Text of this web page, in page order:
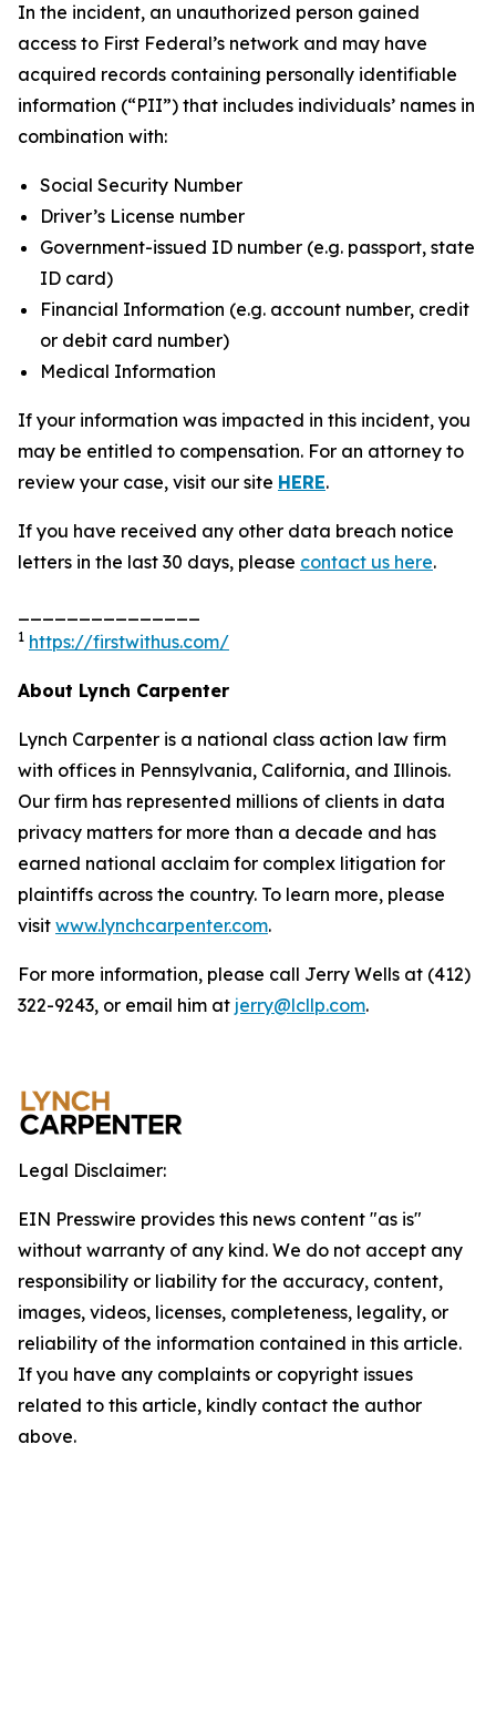
In the incident, an unauthorized person gained
access to First Federal’s network and may have
acquired records containing personally identifiable
information (“PII”) that includes individuals’ names in
combination with:
Social Security Number
Driver’s License number
Government-issued ID number (e.g. passport, state
ID card)
Financial Information (e.g. account number, credit
or debit card number)
Medical Information
If your information was impacted in this incident, you
may be entitled to compensation. For an attorney to
review your case, visit our site HERE.
If you have received any other data breach notice
letters in the last 30 days, please contact us here.
1 https://firstwithus.com/
About Lynch Carpenter
Lynch Carpenter is a national class action law firm
with offices in Pennsylvania, California, and Illinois.
Our firm has represented millions of clients in data
privacy matters for more than a decade and has
earned national acclaim for complex litigation for
plaintiffs across the country. To learn more, please
visit www.lynchcarpenter.com.
For more information, please call Jerry Wells at (412)
322-9243, or email him at jerry@lcllp.com.
Legal Disclaimer:
EIN Presswire provides this news content "as is"
without warranty of any kind. We do not accept any
responsibility or liability for the accuracy, content,
images, videos, licenses, completeness, legality, or
reliability of the information contained in this article.
If you have any complaints or copyright issues
related to this article, kindly contact the author
above.